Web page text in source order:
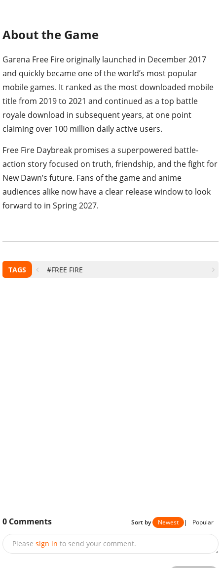
About the Game
Garena Free Fire originally launched in December 2017
and quickly became one of the world’s most popular
mobile games. It ranked as the most downloaded mobile
title from 2019 to 2021 and continued as a top battle
royale download in subsequent years, at one point
claiming over 100 million daily active users.
Free Fire Daybreak promises a superpowered battle-
action story focused on truth, friendship, and the fight for
New Dawn’s future. Fans of the game and anime
audiences alike now have a clear release window to look
forward to in Spring 2027.
TAGS #FREE FIRE
0 Comments Sort by Newest | Popular
Please sign in to send your comment.